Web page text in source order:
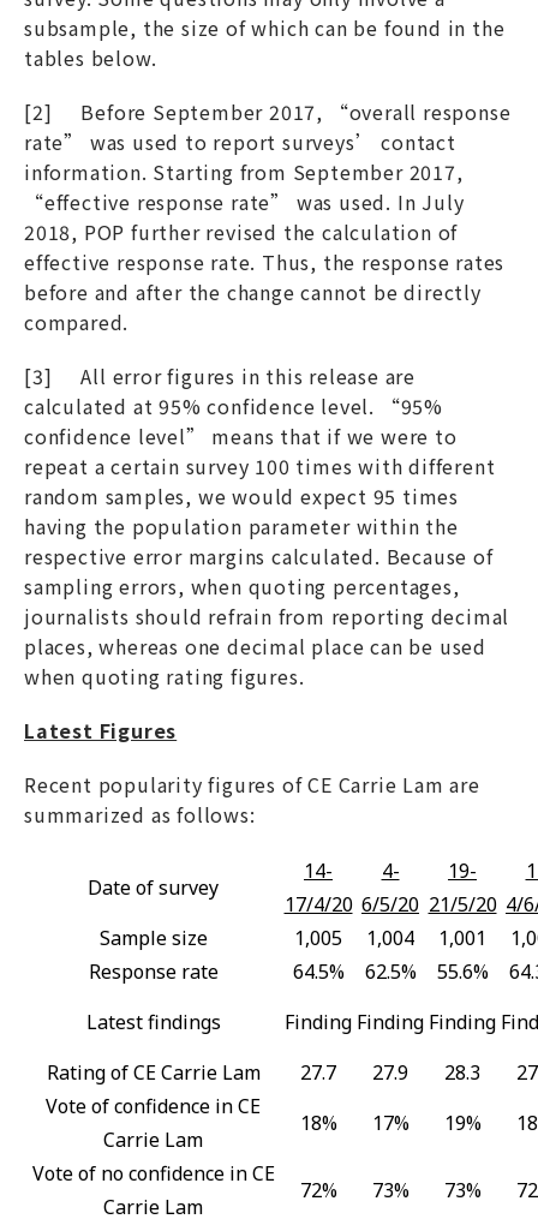
subsample, the size of which can be found in the
tables below.
[2] Before September 2017, “overall response
rate” was used to report surveys’ contact
information. Starting from September 2017,
“effective response rate” was used. In July
2018, POP further revised the calculation of
effective response rate. Thus, the response rates
before and after the change cannot be directly
compared.
[3] All error figures in this release are
calculated at 95% confidence level. “95%
confidence level” means that if we were to
repeat a certain survey 100 times with different
random samples, we would expect 95 times
having the population parameter within the
respective error margins calculated. Because of
sampling errors, when quoting percentages,
journalists should refrain from reporting decimal
places, whereas one decimal place can be used
when quoting rating figures.
Latest Figures
Recent popularity figures of CE Carrie Lam are
summarized as follows:
Date of survey
14-
17/4/20
4-
6/5/20
19-
21/5/20 4/
Sample size
1,005 1,004 1,001
Response rate
64.5% 62.5% 55.6%
Latest findings
Finding Finding Finding
Rating of CE Carrie Lam
27.7 27.9 28.3
Vote of confidence in CE
Carrie Lam
18% 17% 19%
Vote of no confidence in CE
Carrie Lam
72% 73% 73%